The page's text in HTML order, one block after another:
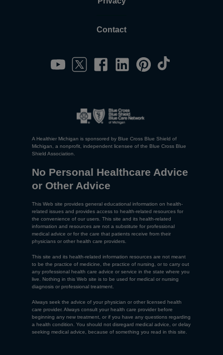
Contact
A Healthier Michigan is sponsored by Blue Cross Blue Shield of
Michigan, a nonprofit, independent licensee of the Blue Cross Blue
Shield Association.
No Personal Healthcare Advice
or Other Advice
This Web site provides general educational information on health-
related issues and provides access to health-related resources for
the convenience of our users. This site and its health-related
information and resources are not a substitute for professional
medical advice or for the care that patients receive from their
physicians or other health care providers.
This site and its health-related information resources are not meant
to be the practice of medicine, the practice of nursing, or to carry out
any professional health care advice or service in the state where you
live. Nothing in this Web site is to be used for medical or nursing
diagnosis or professional treatment.
Always seek the advice of your physician or other licensed health
care provider. Always consult your health care provider before
beginning any new treatment, or if you have any questions regarding
a health condition. You should not disregard medical advice, or delay
seeking medical advice, because of something you read in this site.